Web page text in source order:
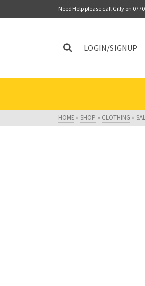
Need Help please call Gilly on
LOGIN/SIGNUP
HOME » SHOP » CLOTHING »